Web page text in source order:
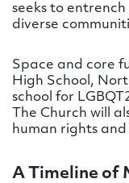
seeks to
diverse
Space and core
High School,
school for
The Church will
human rights
A Timeline of